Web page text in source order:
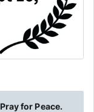
Pray for Peace.